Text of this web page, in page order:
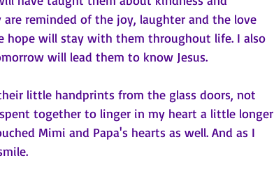
reminded of the joy, laughter and the love
hope will stay with them throughout life. I also
will lead them to know Jesus.
little handprints from the glass doors, not
together to linger in my heart a little longer
Mimi and Papa's hearts as well. And as I